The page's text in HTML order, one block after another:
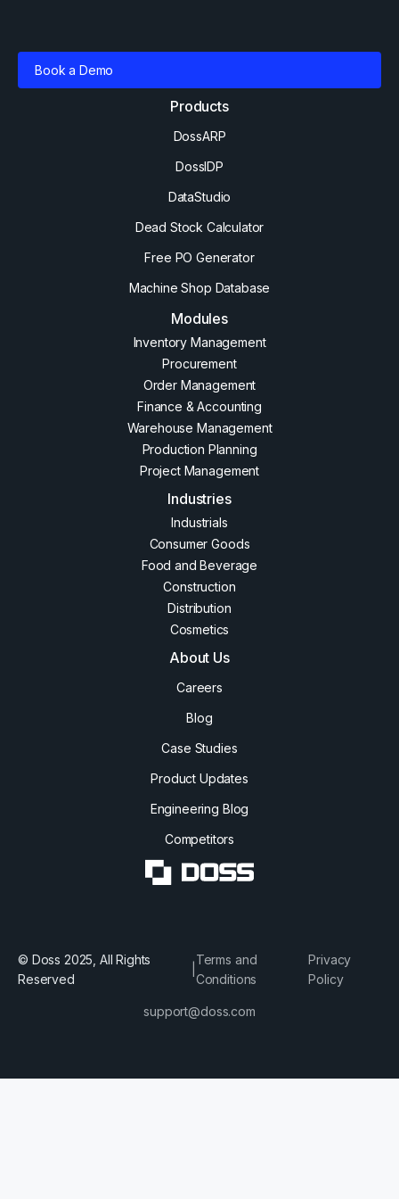
Book a Demo
Products
DossARP
DossIDP
DataStudio
Dead Stock Calculator
Free PO Generator
Machine Shop Database
Modules
Inventory Management
Procurement
Order Management
Finance & Accounting
Warehouse Management
Production Planning
Project Management
Industries
Industrials
Consumer Goods
Food and Beverage
Construction
Distribution
Cosmetics
About Us
Careers
Blog
Case Studies
Product Updates
Engineering Blog
Competitors
© Doss 2025, All Rights
Reserved
Terms and
Conditions
Privacy
Policy
support@doss.com